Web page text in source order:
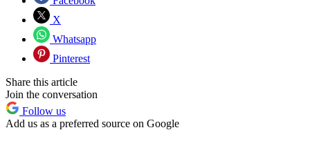
X
Whatsapp
Pinterest
Share this article
Join the conversation
Follow us
Add us as a preferred source on Google